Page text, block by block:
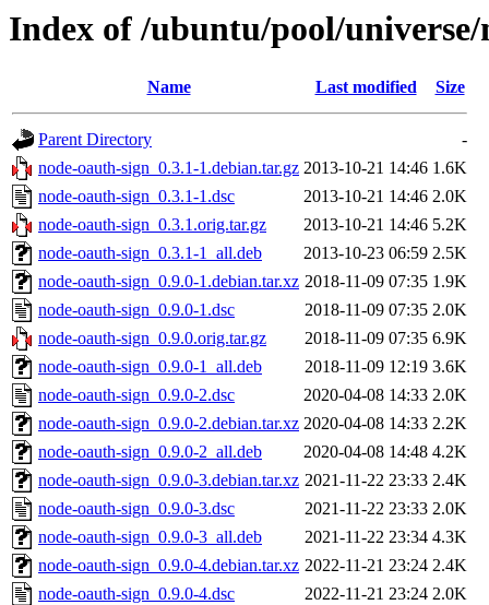
Index of /ubuntu/pool/
Name Last modified Size
Parent Directory
-
node-oauth-sign_0.3.1-1.debian.tar.gz 2013-10-21 14:46 1.6K
node-oauth-sign_0.3.1-1.dsc
2013-10-21 14:46 2.0K
node-oauth-sign_0.3.1.orig.tar.gz
2013-10-21 14:46 5.2K
node-oauth-sign_0.3.1-1_all.deb
2013-10-23 06:59 2.5K
node-oauth-sign_0.9.0-1.debian.tar.xz 2018-11-09 07:35 1.9K
node-oauth-sign_0.9.0-1.dsc
2018-11-09 07:35 2.0K
node-oauth-sign_0.9.0.orig.tar.gz
2018-11-09 07:35 6.9K
node-oauth-sign_0.9.0-1_all.deb
2018-11-09 12:19 3.6K
node-oauth-sign_0.9.0-2.dsc
2020-04-08 14:33 2.0K
node-oauth-sign_0.9.0-2.debian.tar.xz 2020-04-08 14:33 2.2K
node-oauth-sign_0.9.0-2_all.deb
2020-04-08 14:48 4.2K
node-oauth-sign_0.9.0-3.debian.tar.xz 2021-11-22 23:33 2.4K
node-oauth-sign_0.9.0-3.dsc
2021-11-22 23:33 2.0K
node-oauth-sign_0.9.0-3_all.deb
2021-11-22 23:34 4.3K
node-oauth-sign_0.9.0-4.debian.tar.xz 2022-11-21 23:24 2.4K
node-oauth-sign_0.9.0-4.dsc
2022-11-21 23:24 2.0K